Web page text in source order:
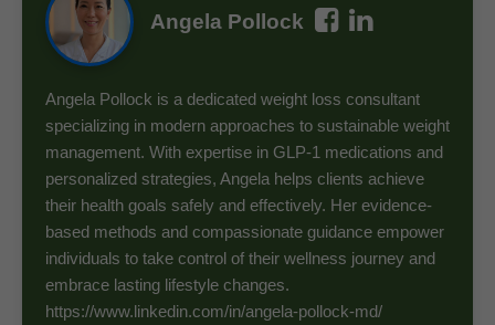
Angela Pollock
Angela Pollock is a dedicated weight loss consultant
specializing in modern approaches to sustainable weight
management. With expertise in GLP-1 medications and
personalized strategies, Angela helps clients achieve
their health goals safely and effectively. Her evidence-
based methods and compassionate guidance empower
individuals to take control of their wellness journey and
embrace lasting lifestyle changes.
https://www.linkedin.com/in/angela-pollock-md/